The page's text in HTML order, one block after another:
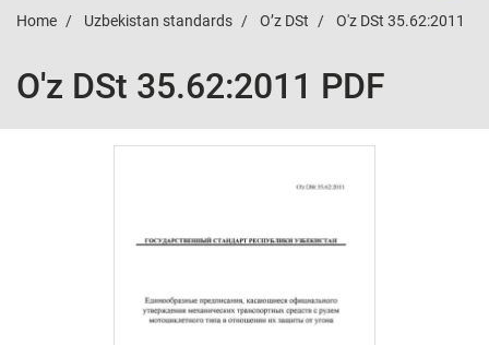
Home Uzbekistan standards O’z DSt O'z DSt 35.62:2011
O'z DSt 35.62:2011 PDF